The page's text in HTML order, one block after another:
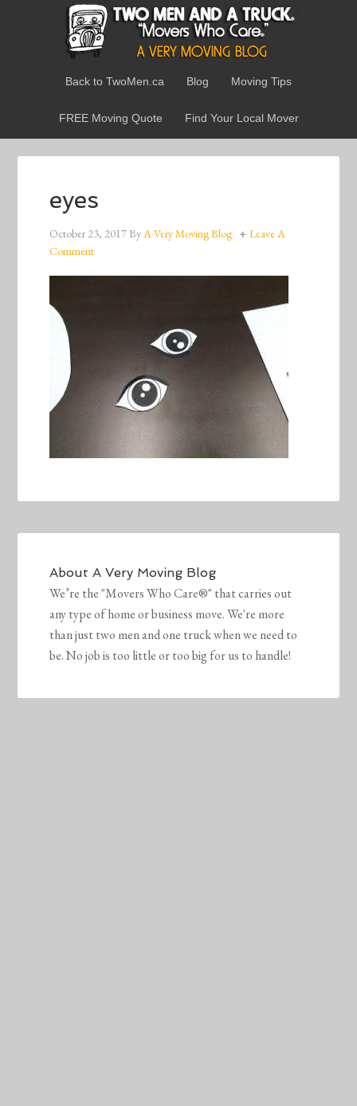
Back to TwoMen.ca Blog Moving Tips
FREE Moving Quote Find Your Local Mover
eyes
October 23, 2017ByA Very Moving Blog
Leave A
Comment
AboutA Very Moving Blog
We’re the "Movers Who Care®" that carries out
any type of home or business move. We're more
than just two men and one truck when we need to
be. No job is too little or too big for us to handle!